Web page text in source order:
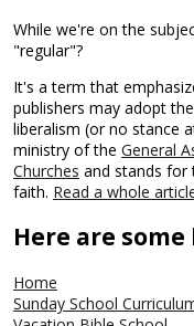
While we're on the
"regular"?
It's a term that
publishers may adopt
liberalism (or no stance
ministry of the General
Churches and stands for
faith. Read a whole
Here are
Home
Sunday School